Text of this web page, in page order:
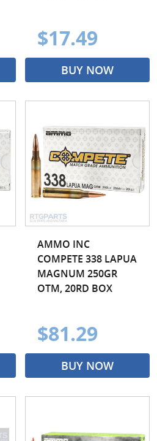
$17.49
BUY NOW
AMMO INC
COMPETE 338 LAPUA
MAGNUM 250GR
OTM, 20RD BOX
$81.29
BUY NOW